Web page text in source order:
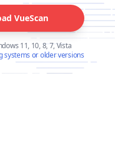
VueScan
11, 10, 8, 7, Vista
systems or older versions